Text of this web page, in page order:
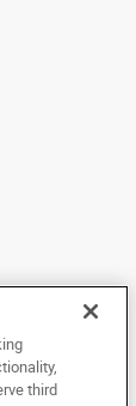
medium or
consent
third